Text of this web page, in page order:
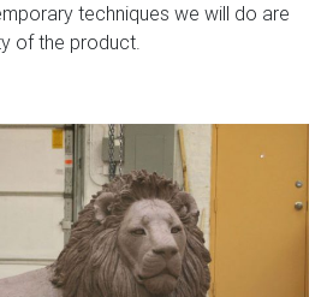
techniques we will do are
of the product.